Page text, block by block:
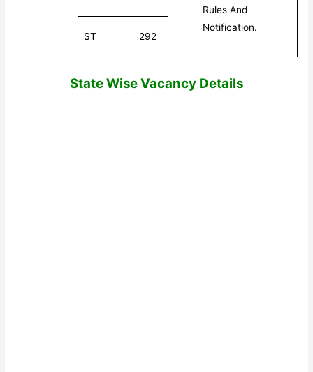
Rules And
Notification.
ST 292
State Wise Vacancy Details